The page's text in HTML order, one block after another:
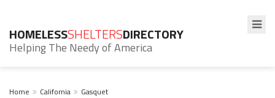
HOMELESSSHELTERSDIRECTORY
Helping The Needy of America
Home California Gasquet